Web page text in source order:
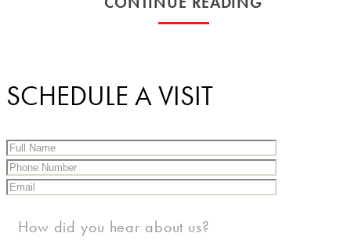
SCHEDULE A VISIT
How did you hear about us?